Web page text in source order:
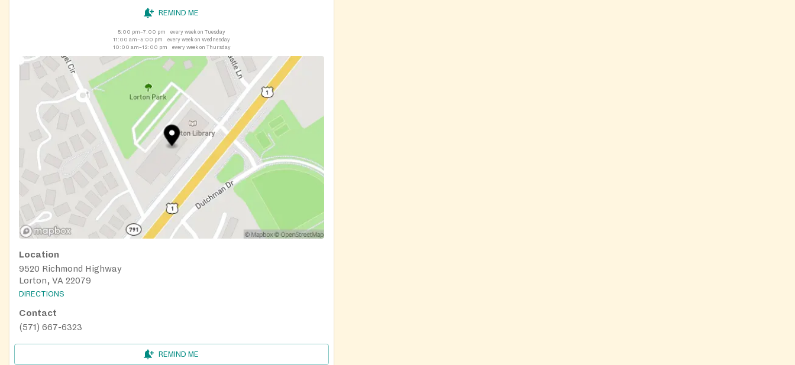
REMIND ME
5:00 pm–7:00 pm
every week on Tuesday
11:00 am–5:00 pm
every week on Wednesday
10:00 am–12:00 pm
every week on Thursday
Location
9520 Richmond Highway
Lorton, VA 22079
DIRECTIONS
Contact
(571) 667-6323
REMIND ME